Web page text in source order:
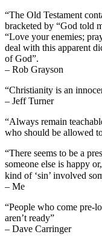
“The Old Testament
bracketed by “God told
“Love your enemies;
deal with this apparent
of God”.
– Rob Grayson
“Christianity is an
– Jeff Turner
“Always remain
who should be allowed
“There seems to be a
someone else is happy
kind of ‘sin’ involved
– Me
“People who come pre-
aren’t ready”
– Dave Carringer